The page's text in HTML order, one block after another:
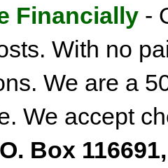
Financially -
With no
We are a
We accept
Box